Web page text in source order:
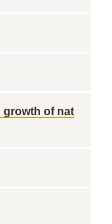
growth of nat